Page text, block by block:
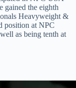
gained the eighth
Heavyweight &
position at NPC
as being tenth at